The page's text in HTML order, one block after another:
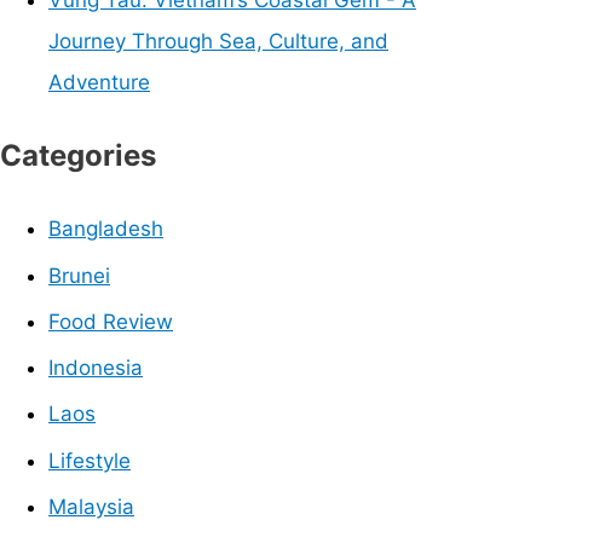
Journey Through Sea, Culture, and
Adventure
Categories
Bangladesh
Brunei
Food Review
Indonesia
Laos
Lifestyle
Malaysia